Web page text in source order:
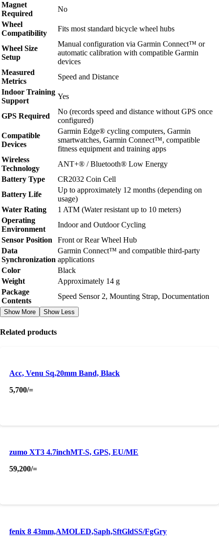
Magnet
Required
No
Wheel
Compatibility
Fits most standard bicycle wheel hubs
Wheel Size
Setup
Manual configuration via Garmin Connect™ or
automatic calibration with compatible Garmin
devices
Measured
Metrics
Speed and Distance
Indoor Training
Support
Yes
GPS Required
No (records speed and distance without GPS once
configured)
Compatible
Devices
Garmin Edge® cycling computers, Garmin
smartwatches, Garmin Connect™, compatible
fitness equipment and training apps
Wireless
Technology
ANT+® / Bluetooth® Low Energy
Battery Type
CR2032 Coin Cell
Battery Life
Up to approximately 12 months (depending on
usage)
Water Rating
1 ATM (Water resistant up to 10 meters)
Operating
Environment
Indoor and Outdoor Cycling
Sensor Position
Front or Rear Wheel Hub
Data
Synchronization
Garmin Connect™ and compatible third-party
applications
Color
Black
Weight
Approximately 14 g
Package
Contents
Speed Sensor 2, Mounting Strap, Documentation
Show More Show Less
Related products
Acc, Venu Sq,20mm Band, Black
5,700/=
zumo XT3 4.7inchMT-S, GPS, EU/ME
59,200/=
fenix 8 43mm,AMOLED,Saph,SftGldSS/FgGry